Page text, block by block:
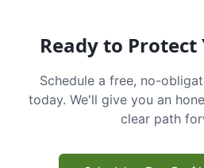
Ready to Protect
Schedule a free, no-
today. We'll give you an
clear path